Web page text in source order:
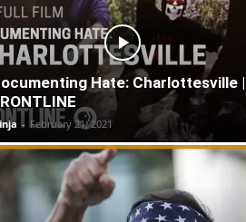
Hate: Charlottesville |
- February 21, 2021